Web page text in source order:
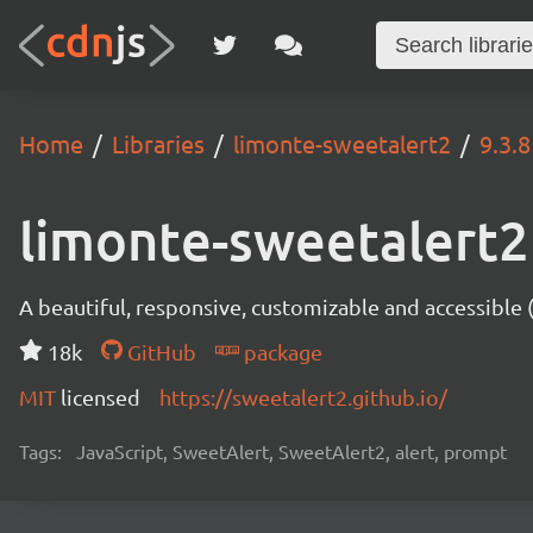
Home Libraries limonte-sweetalert2 9.3.8
limonte-sweetalert2
A beautiful, responsive, customizable and
18k
GitHub
package
MIT licensed https://sweetalert2.github.io/
Tags: JavaScript, SweetAlert, SweetAlert2, alert, prompt